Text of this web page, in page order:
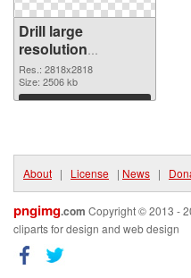
Drill large
resolution
2818x2818 PNG
cutout
Res.: 2818x2818
Size: 2506 kb
Download
About | License | News |
pngimg.com Copyright © 2013 -
cliparts for design and web design